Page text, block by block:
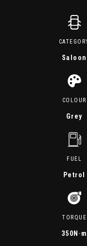
Saloon
COLOUR
Grey
FUEL
Petrol
TORQUE
350 N·m